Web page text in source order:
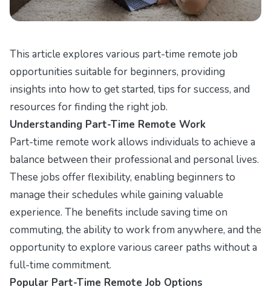
This article explores various part-time remote job
opportunities suitable for beginners, providing
insights into how to get started, tips for success, and
resources for finding the right job.
Understanding Part-Time Remote Work
Part-time remote work allows individuals to achieve a
balance between their professional and personal lives.
These jobs offer flexibility, enabling beginners to
manage their schedules while gaining valuable
experience. The benefits include saving time on
commuting, the ability to work from anywhere, and the
opportunity to explore various career paths without a
full-time commitment.
Popular Part-Time Remote Job Options